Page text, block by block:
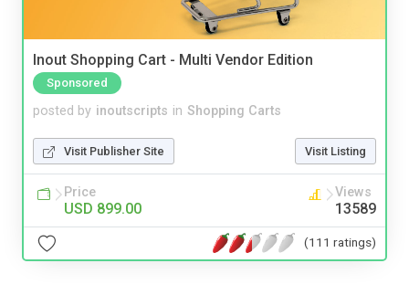
Inout Shopping Cart - Multi Vendor Edition
Sponsored
posted by inoutscripts in Shopping Carts
Visit Publisher Site Visit Listing
Price
USD 899.00
Views
13589
(111 ratings)